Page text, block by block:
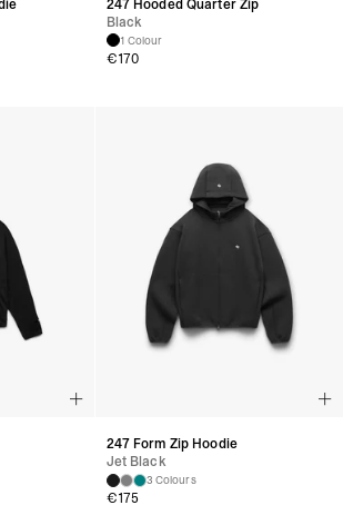
247 Hooded Quarter Zip
Black
1 Colour
€170
247 Form Zip Hoodie
Jet Black
3 Colours
€175